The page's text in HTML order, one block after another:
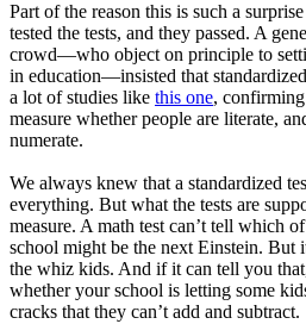
Part of the reason this is such a
tested the tests, and they passed. A
crowd—who object on principle to
in education—insisted that
a lot of studies like this one,
measure whether people are literate,
numerate.
We always knew that a standardized
everything. But what the tests are
measure. A math test can’t tell which
school might be the next Einstein. But
the whiz kids. And if it can tell you
whether your school is letting some
cracks that they can’t add and subtract.